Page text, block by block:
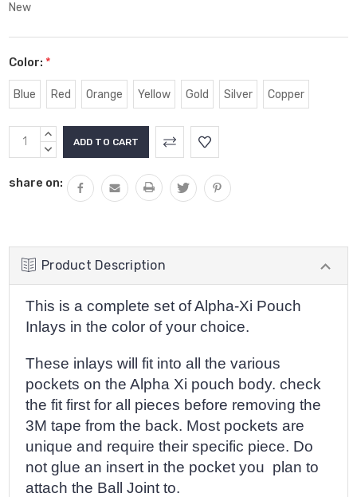
New
Color: *
Blue Red Orange Yellow Gold Silver Copper
Current
Stock:
INCREASE
QUANTITY:
DECREASE
share on:
Product Description
This is a complete set of Alpha-Xi Pouch
Inlays in the color of your choice.
These inlays will fit into all the various
pockets on the Alpha Xi pouch body. check
the fit first for all pieces before removing the
3M tape from the back. Most pockets are
unique and require their specific piece. Do
not glue an insert in the pocket you plan to
attach the Ball Joint to.